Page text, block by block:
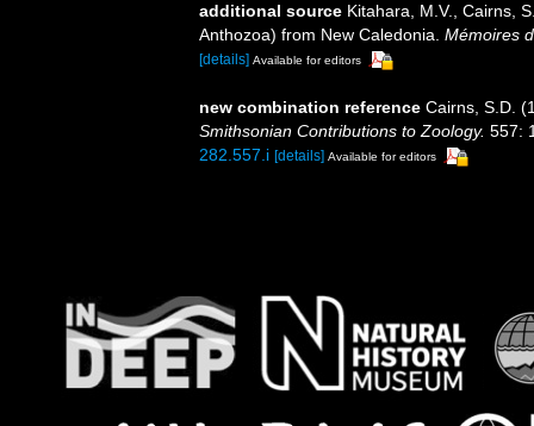
additional source Kitahara, M.V., Cairns,
Anthozoa) from New Caledonia. Mémoires
[details] Available for editors
new combination reference Cairns, S.D.
Smithsonian Contributions to Zoology. 557:
282.557.i [details] Available for editors